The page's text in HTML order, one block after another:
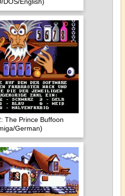
The Prince Buffoon
German)